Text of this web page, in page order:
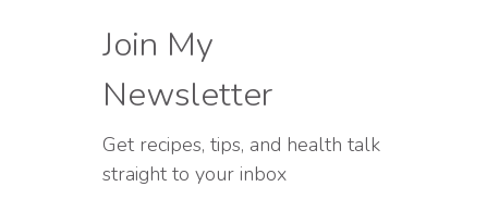
Join My
Newsletter
Get recipes, tips, and health talk
straight to your inbox